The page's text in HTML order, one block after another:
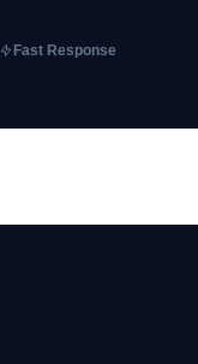
Fast Response